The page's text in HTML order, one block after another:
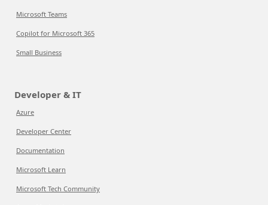
Microsoft Teams
Copilot for Microsoft 365
Small Business
Developer & IT
Azure
Developer Center
Documentation
Microsoft Learn
Microsoft Tech Community